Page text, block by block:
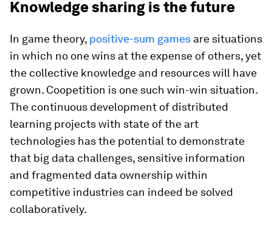
Knowledge sharing is the future
In game theory, positive-sum games are situations
in which no one wins at the expense of others, yet
the collective knowledge and resources will have
grown. Coopetition is one such win-win situation.
The continuous development of distributed
learning projects with state of the art
technologies has the potential to demonstrate
that big data challenges, sensitive information
and fragmented data ownership within
competitive industries can indeed be solved
collaboratively.